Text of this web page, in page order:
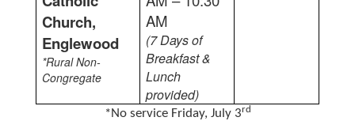
Church,
Englewood
*Rural Non-
Congregate
AM
(7 Days of
Breakfast &
Lunch
provided)
*No service Friday, July 3rd